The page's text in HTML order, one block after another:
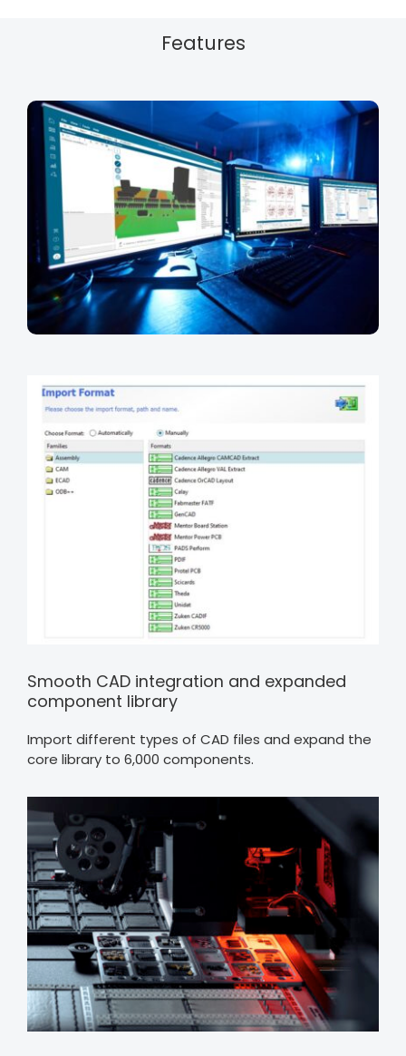
Features
Smooth CAD integration and expanded
component library
Import different types of CAD files and expand the
core library to 6,000 components.